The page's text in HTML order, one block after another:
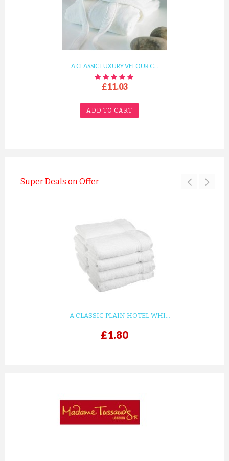
A CLASSIC LUXURY VELOUR C...
£11.03
ADD TO CART
KIDS WHITE WAFFLE COTTON ...
£8.82
Super Deals on Offer
A CLASSIC PLAIN HOTEL WHI...
£1.80